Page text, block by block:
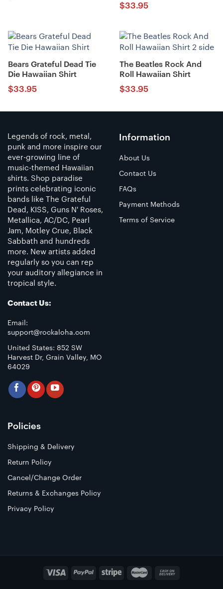
$33.95
Bears Grateful Dead Tie
Die Hawaiian Shirt
$33.95
The Beatles Rock And
Roll Hawaiian Shirt
$33.95
Legends of rock, metal,
punk and more inspire our
ever-growing line of
music-themed Hawaiian
shirts. Shop paradise
prints celebrating iconic
bands like The Grateful
Dead, KISS, Guns N' Roses,
Metallica, AC/DC, Pearl
Jam, Motley Crue, Black
Sabbath and hundreds
more. New artists added
regularly so you can rep
your auditory allegiance in
tropical style.
Contact Us:
Email:
support@rockaloha.com
United States: 852 SW
Harvest Dr, Grain Valley, MO
64029
Information
About Us
Contact Us
FAQs
Payment Methods
Terms of Service
Policies
Shipping & Delivery
Return Policy
Cancel/Change Order
Returns & Exchanges Policy
Privacy Policy